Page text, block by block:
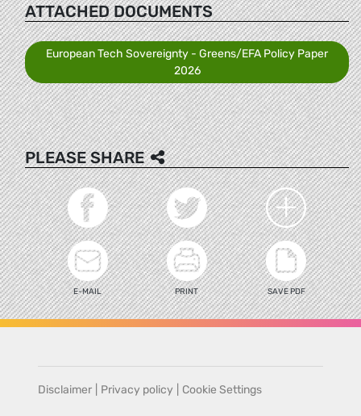
ATTACHED DOCUMENTS
European Tech Sovereignty - Greens/EFA Policy Paper
2026
PLEASE SHARE
E-MAIL PRINT SAVE PDF
Disclaimer Privacy policy Cookie Settings